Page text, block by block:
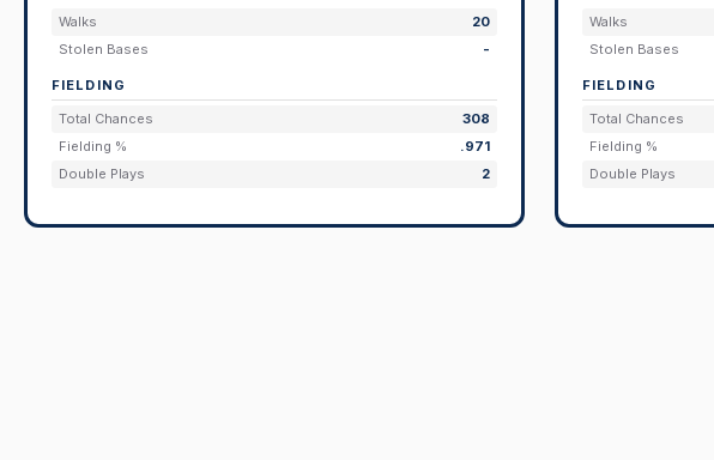
Walks
20
Stolen Bases
-
FIELDING
Total Chances
308
Fielding %
.971
Double Plays
2
Walks
Stolen Bases
FIELDING
Total Chances
Fielding %
Double Plays